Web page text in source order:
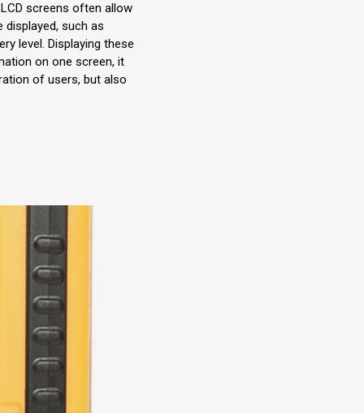
screens often allow
such as
level. Displaying these
on one screen, it
of users, but also